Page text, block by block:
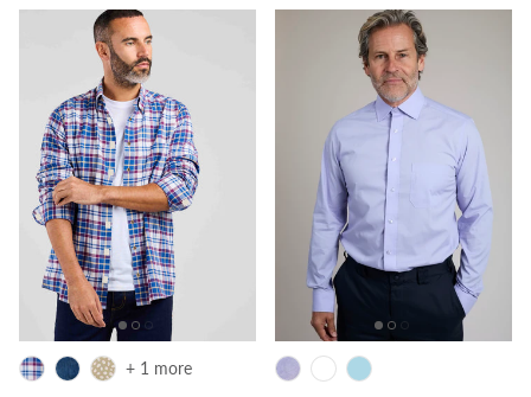
+ 1 more